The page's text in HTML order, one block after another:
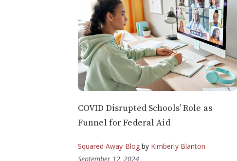
COVID Disrupted Schools’ Role as
Funnel for Federal Aid
Squared Away Blogby Kimberly Blanton
September 12, 2024